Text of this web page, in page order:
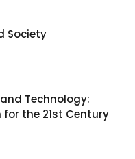
Society
Technology:
the 21st Century